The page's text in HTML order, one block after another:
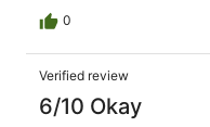
0
Verified review
6/10 Okay